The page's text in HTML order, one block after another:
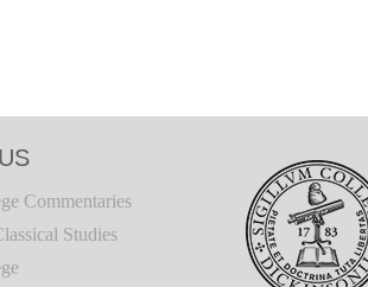
Commentaries
Studies